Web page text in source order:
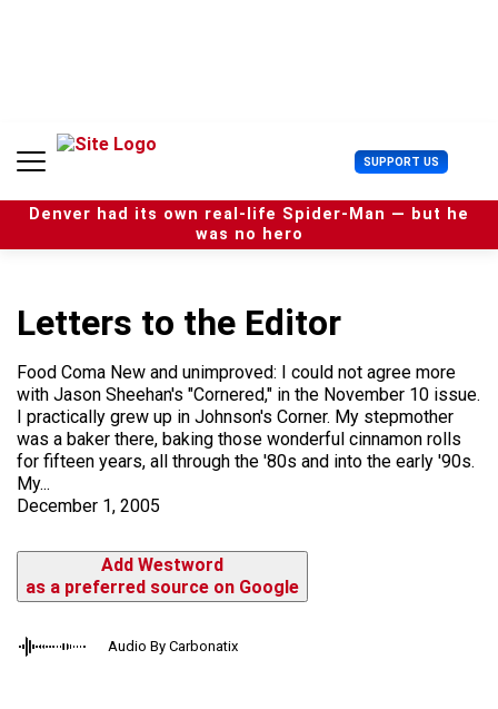
n
SUPPORT US U
s
e
r
Denver had its own real-life Spider-Man — but he
was no hero
Letters to the Editor
Food Coma New and unimproved: I could not agree more
with Jason Sheehan's "Cornered," in the November 10 issue.
I practically grew up in Johnson's Corner. My stepmother
was a baker there, baking those wonderful cinnamon rolls
for fifteen years, all through the '80s and into the early '90s.
My...
December 1, 2005
Add Westword
as a preferred source on Google
Audio By Carbonatix